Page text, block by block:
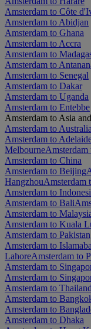
Amsterdam to Côte
Amsterdam to Abidjan
Amsterdam to Ghana
Amsterdam to Accra
Amsterdam to
Amsterdam to
Amsterdam to Senegal
Amsterdam to Dakar
Amsterdam to Uganda
Amsterdam to Entebbe
Amsterdam to Asia
Amsterdam to Australia
Amsterdam to
MelbourneAmsterdam
Amsterdam to China
Amsterdam to Beijing
HangzhouAmsterdam
Amsterdam to
Amsterdam to Bali
Amsterdam to
Amsterdam to Kuala
Amsterdam to Pakistan
Amsterdam to
LahoreAmsterdam to
Amsterdam to
Amsterdam to
Amsterdam to Thailand
Amsterdam to
Amsterdam to
Amsterdam to Dhaka